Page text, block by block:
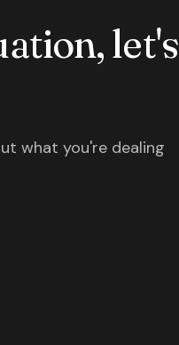
let's
what you're dealing